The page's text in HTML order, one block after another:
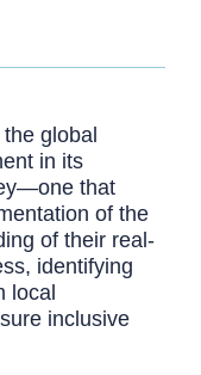
global
in its
that
of the
of their real-
identifying
local
inclusive